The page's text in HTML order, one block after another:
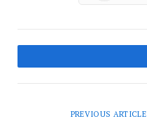
Facebook
PREVIOUS ARTICLE